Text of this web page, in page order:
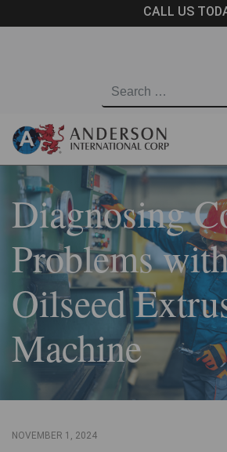
CALL US
Diagnosing
Problems
Oilseed
Machine
NOVEMBER 1, 2024